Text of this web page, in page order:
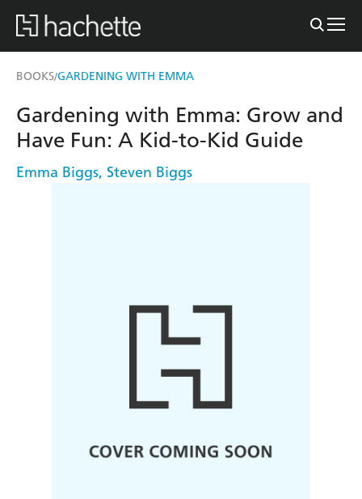
BOOKS/GARDENING WITH EMMA
Gardening with Emma: Grow and
Have Fun: A Kid-to-Kid Guide
Emma Biggs, Steven Biggs